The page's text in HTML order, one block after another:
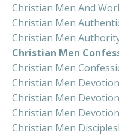
Christian Men And
Christian Men
Christian Men
Christian Men
Christian Men
Christian Men
Christian Men
Christian Men
Christian Men